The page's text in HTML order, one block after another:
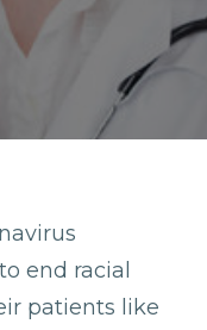
end racial
patients like